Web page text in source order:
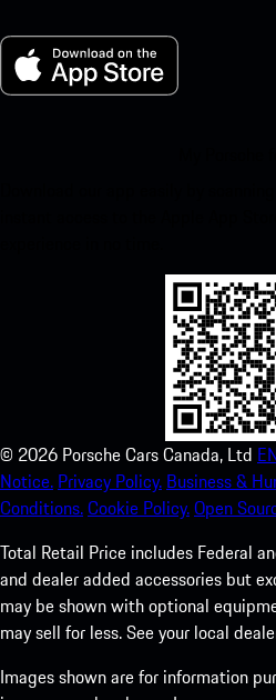
© 2026 Porsche Cars Canada, Ltd
Notice. Privacy Policy. Business &
Conditions.Cookie Policy.Open
Total Retail Price includes Federal
and dealer added accessories but
may be shown with optional
may sell for less. See your local
Images shown are for information